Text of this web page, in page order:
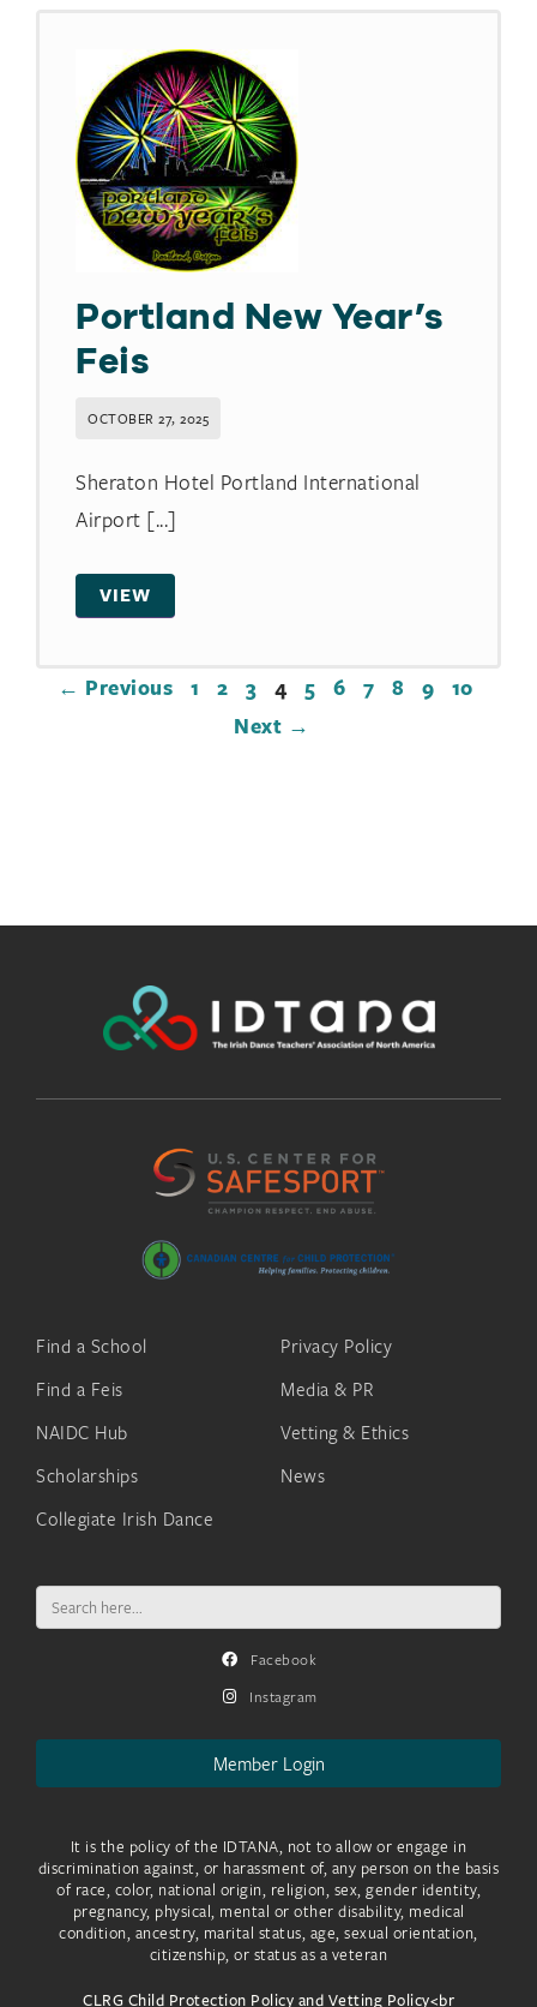
Portland New Year’s
Feis
OCTOBER 27, 2025
Sheraton Hotel Portland International
Airport [...]
VIEW
← Previous 1 2 3 4 5 6 7 8 9
10
Next →
Find a School
Find a Feis
NAIDC Hub
Scholarships
Collegiate Irish Dance
Privacy Policy
Media & PR
Vetting & Ethics
News
Search
for:
Facebook
Instagram
Member Login
It is the policy of the IDTANA, not to allow or engage in
discrimination against, or harassment of, any person on the basis
of race, color, national origin, religion, sex, gender identity,
pregnancy, physical, mental or other disability, medical
condition, ancestry, marital status, age, sexual orientation,
citizenship, or status as a veteran
CLRG Child Protection Policy and Vetting Policy<br